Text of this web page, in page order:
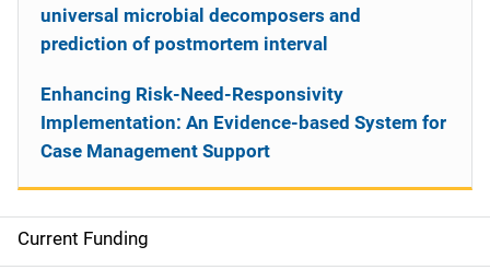
S
Current Funding
universal microbial decomposers and
prediction of postmortem interval
Enhancing Risk-Need-Responsivity
Implementation: An Evidence-based System for
Case Management Support